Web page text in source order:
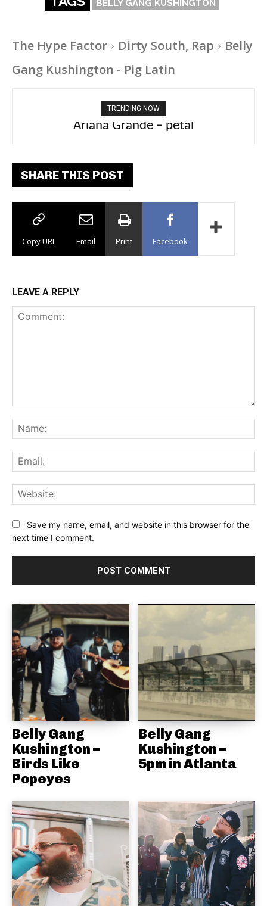
BELLY GANG KUSHINGTON
The Hype Factor Dirty South, Rap
Belly
Gang Kushington - Pig Latin
TRENDING NOW
Ariana Grande – petal
Tee Grizzly – No Effort 2
SHARE THIS POST
Copy URL Email Print Facebook
LEAVE A REPLY
Save my name, email, and website in this browser for the
next time I comment.
Belly Gang
Kushington –
Birds Like
Popeyes
Belly Gang
Kushington –
5pm in Atlanta